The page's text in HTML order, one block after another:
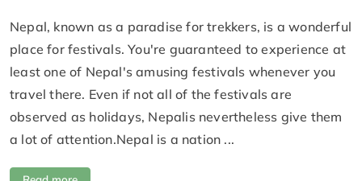
Nepal, known as a paradise for trekkers, is a wonderful
place for festivals. You're guaranteed to experience at
least one of Nepal's amusing festivals whenever you
travel there. Even if not all of the festivals are
observed as holidays, Nepalis nevertheless give them
a lot of attention.Nepal is a nation ...